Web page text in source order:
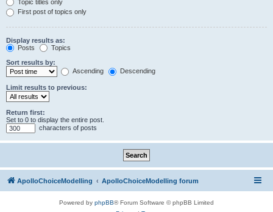
Topic titles only
First post of topics only
Display results as:
Posts
Topics
Sort results by:
Ascending
Descending
Limit results to previous:
Return first:
Set to 0 to display the entire post.
characters of posts
ApolloChoiceModelling ApolloChoiceModelling forum
Powered by phpBB® Forum Software © phpBB Limited